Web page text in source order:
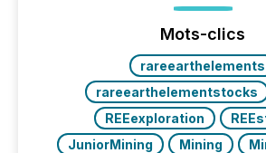
week, connecting with clients and
the conference. Optimism was
Mots-clics
rareearthelements
rareearthelementstocks
REEexploration
JuniorMining
Mining